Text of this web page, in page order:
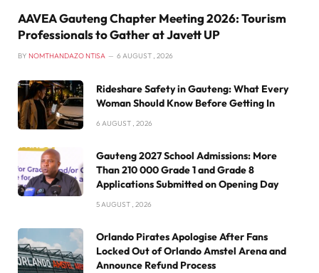
AAVEA Gauteng Chapter Meeting 2026: Tourism
Professionals to Gather at Javett UP
BY NOMTHANDAZO NTISA 6 AUGUST , 2026
Rideshare Safety in Gauteng: What Every
Woman Should Know Before Getting In
6 AUGUST , 2026
Gauteng 2027 School Admissions: More
Than 210 000 Grade 1 and Grade 8
Applications Submitted on Opening Day
5 AUGUST , 2026
Orlando Pirates Apologise After Fans
Locked Out of Orlando Amstel Arena and
Announce Refund Process